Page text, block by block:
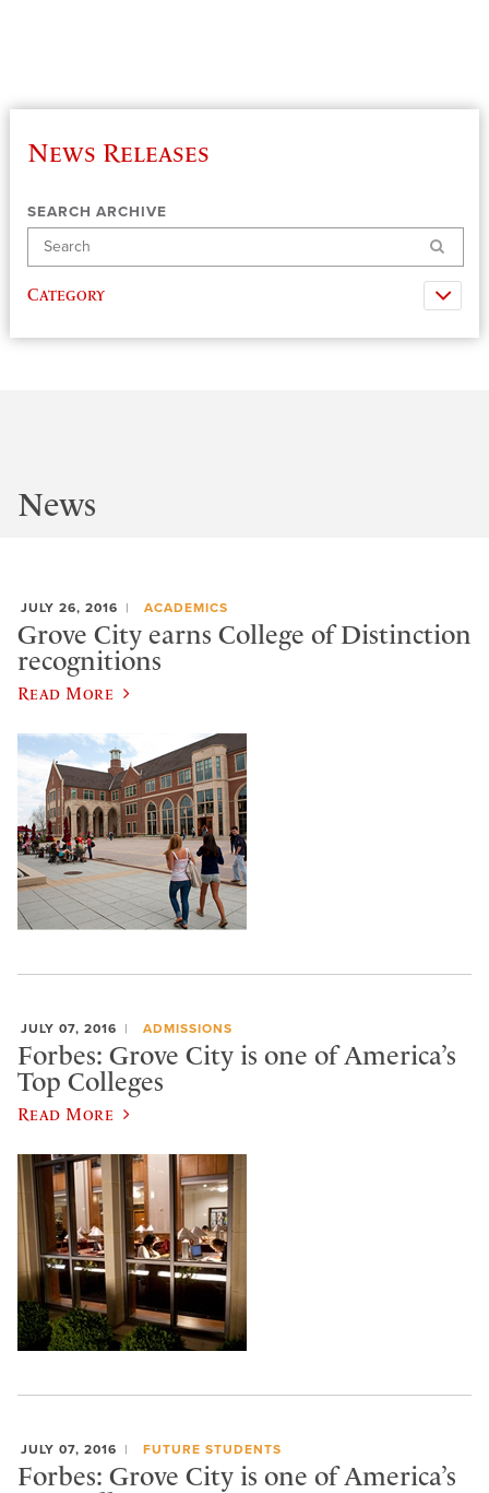
News Releases
SEARCH ARCHIVE
Search
Category
News
JULY 26, 2016 ACADEMICS
Grove City earns College of Distinction
recognitions
Read More
JULY 07, 2016 ADMISSIONS
Forbes: Grove City is one of America’s
Top Colleges
Read More
JULY 07, 2016 FUTURE STUDENTS
Forbes: Grove City is one of America’s